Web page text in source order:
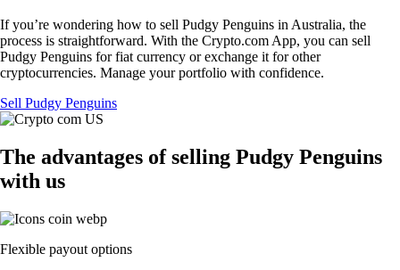
If you’re wondering how to sell Pudgy Penguins in Australia, the
process is straightforward. With the Crypto.com App, you can sell
Pudgy Penguins for fiat currency or exchange it for other
cryptocurrencies. Manage your portfolio with confidence.
Sell Pudgy Penguins
The advantages of selling Pudgy Penguins
with us
Flexible payout options